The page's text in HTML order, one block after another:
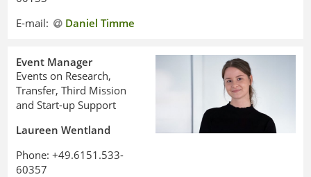
E-mail:
Daniel Timme
Event Manager
Events on Research,
Transfer, Third Mission
and Start-up Support
Laureen Wentland
Phone: +49.6151.533-
60357